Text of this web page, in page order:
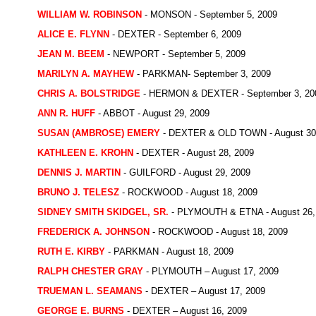
WILLIAM W. ROBINSON - MONSON - September 5, 2009
ALICE E. FLYNN - DEXTER - September 6, 2009
JEAN M. BEEM - NEWPORT - September 5, 2009
MARILYN A. MAYHEW- PARKMAN- September 3, 2009
CHRIS A. BOLSTRIDGE - HERMON & DEXTER - September 3,
ANN R. HUFF - ABBOT - August 29, 2009
SUSAN (AMBROSE) EMERY - DEXTER & OLD TOWN - August
KATHLEEN E. KROHN - DEXTER - August 28, 2009
DENNIS J. MARTIN - GUILFORD - August 29, 2009
BRUNO J. TELESZ - ROCKWOOD - August 18, 2009
SIDNEY SMITH SKIDGEL, SR. - PLYMOUTH & ETNA - August
FREDERICK A. JOHNSON - ROCKWOOD - August 18, 2009
RUTH E. KIRBY - PARKMAN - August 18, 2009
RALPH CHESTER GRAY - PLYMOUTH – August 17, 2009
TRUEMAN L. SEAMANS - DEXTER – August 17, 2009
GEORGE E. BURNS - DEXTER – August 16, 2009